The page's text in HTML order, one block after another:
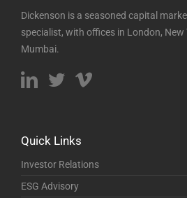
Dickenson is a seasoned capital
specialist, with offices in London, New
Mumbai.
Quick Links
Investor Relations
ESG Advisory